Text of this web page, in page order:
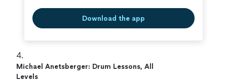
Download the app
4.
Michael Anetsberger: Drum Lessons, All
Levels